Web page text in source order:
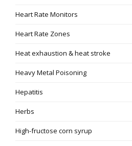
Heart Rate Monitors
Heart Rate Zones
Heat exhaustion & heat stroke
Heavy Metal Poisoning
Hepatitis
Herbs
High-fructose corn syrup